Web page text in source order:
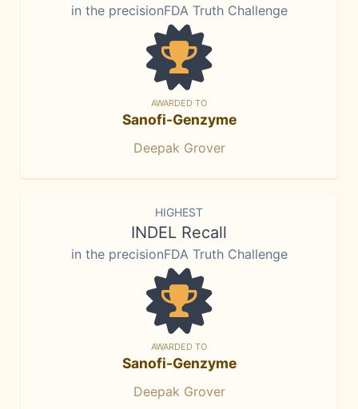
in the precisionFDA Truth Challenge
AWARDED TO
Sanofi-Genzyme
Deepak Grover
HIGHEST
INDEL Recall
in the precisionFDA Truth Challenge
AWARDED TO
Sanofi-Genzyme
Deepak Grover